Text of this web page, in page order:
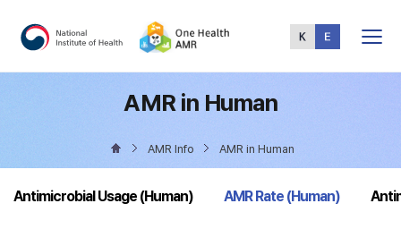
Menu
AMR in Human
AMR Info AMR in Human
Antimicrobial Usage (Human) selected
AMR Rate (Human)